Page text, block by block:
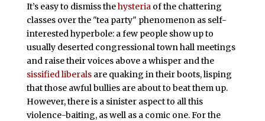
It’s easy to dismiss thehysteriaof the chattering
classes over the "tea party" phenomenon as self-
interested hyperbole: a few people show up to
usually deserted congressional town hall meetings
and raise their voices above a whisper and the
sissified liberalsare quaking in their boots, lisping
that those awful bullies are about to beat them up.
However, there is a sinister aspect to all this
violence-baiting, as well as a comic one. For the